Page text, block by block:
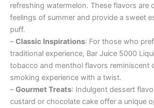
refreshing watermelon. These flavors are
feelings of summer and provide a sweet
puff.
–Classic Inspirations: For those who
traditional experience, Bar Juice 5000
tobacco and menthol flavors reminiscent
smoking experience with a twist.
–Gourmet Treats: Indulgent dessert
custard or chocolate cake offer a unique